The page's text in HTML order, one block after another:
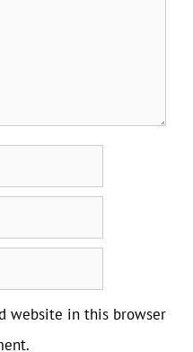
website in this browser